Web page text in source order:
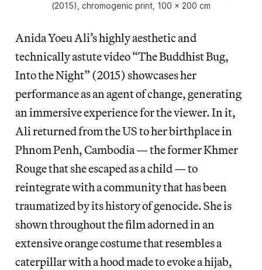
(2015), chromogenic print, 100 x 200 cm
Anida Yoeu Ali’s highly aesthetic and
technically astute video “The Buddhist Bug,
Into the Night” (2015) showcases her
performance as an agent of change, generating
an immersive experience for the viewer. In it,
Ali returned from the US to her birthplace in
Phnom Penh, Cambodia — the former Khmer
Rouge that she escaped as a child — to
reintegrate with a community that has been
traumatized by its history of genocide. She is
shown throughout the film adorned in an
extensive orange costume that resembles a
caterpillar with a hood made to evoke a hijab,